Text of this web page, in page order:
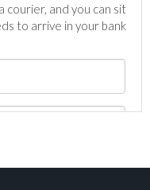
courier, and you can sit
to arrive in your bank